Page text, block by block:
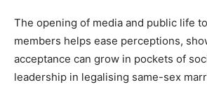
The opening of media and public life
members helps ease perceptions,
acceptance can grow in pockets of
leadership in legalising same-sex